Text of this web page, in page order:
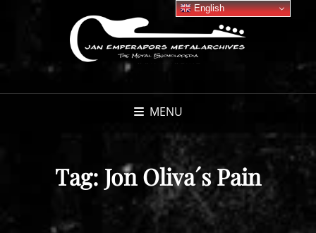
MENU
Tag: Jon Oliva´s Pain
English